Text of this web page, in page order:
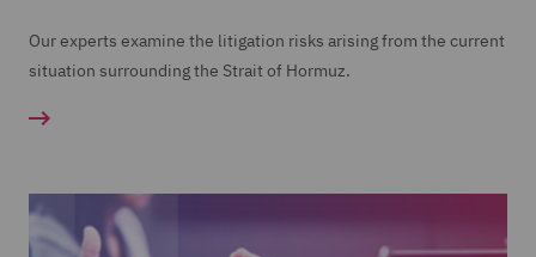
Our experts examine the litigation risks arising from the current
situation surrounding the Strait of Hormuz.